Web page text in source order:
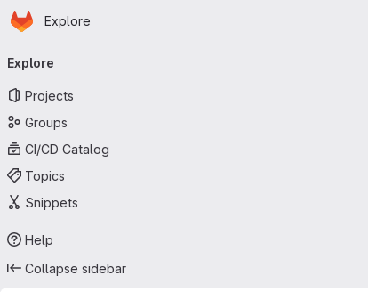
Skip to main content
Homepage
Explore
navigation
Explore
Projects
Groups
CI/CD Catalog
Topics
Snippets
Help
Collapse sidebar